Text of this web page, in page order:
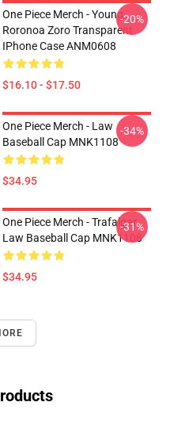
One Piece Merch - Young
Roronoa Zoro Transparent
IPhone Case ANM0608
$16.10 - $17.50
-20%
One Piece Merch - Law
Baseball Cap MNK1108
$34.95
-34%
One Piece Merch - Trafalgar
Law Baseball Cap MNK1108
$34.95
-31%